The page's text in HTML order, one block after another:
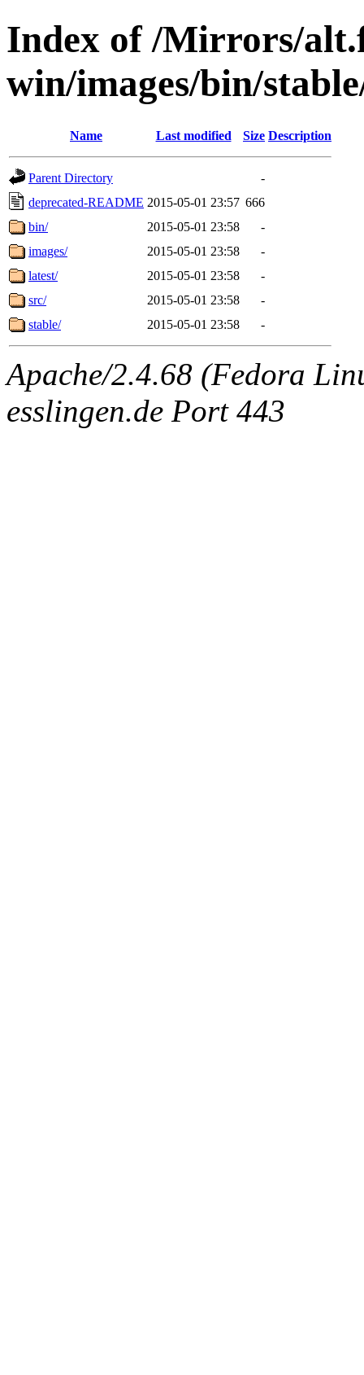
Index of /Mirrors/
win/images/bin/
Name Last modified Size Description
Parent Directory
-
deprecated-README 2015-05-01 23:57 666
bin/
2015-05-01 23:58
-
images/
2015-05-01 23:58
-
latest/
2015-05-01 23:58
-
src/
2015-05-01 23:58
-
stable/
2015-05-01 23:58 -
Apache/2.4.68 (Fedora
esslingen.de Port 443